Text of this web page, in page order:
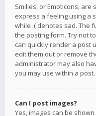
Smilies, or Emoticons, are
express a feeling using a
while :( denotes sad. The
the posting form. Try not
can quickly render a post
edit them out or remove
administrator may also
you may use within a post.
Can I post images?
Yes, images can be